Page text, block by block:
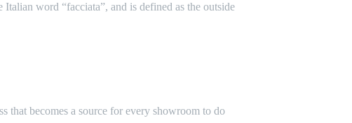
word “facciata”, and is defined as the outside
that becomes a source for every showroom to do